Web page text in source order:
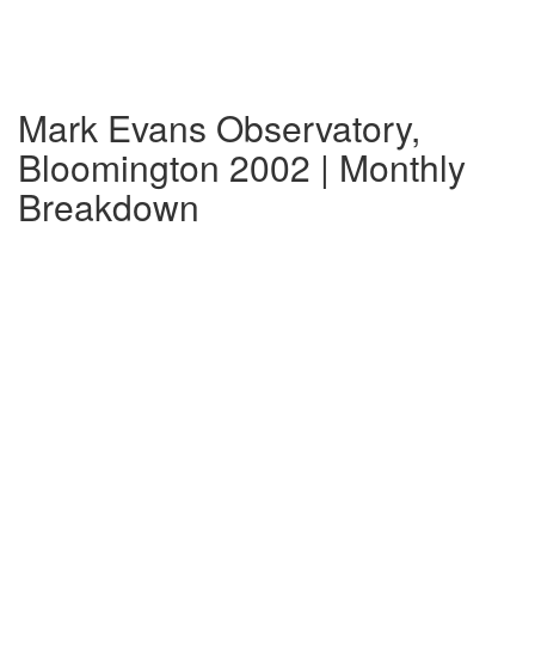
Mark Evans Observatory,
Bloomington 2002 | Monthly
Breakdown